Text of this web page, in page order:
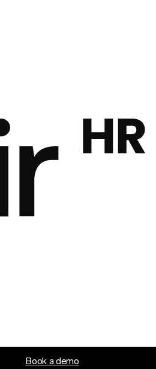
Book a demo